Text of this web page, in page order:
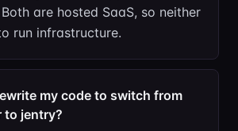
are hosted SaaS, so neither
run infrastructure.
my code to switch from
to jentry?